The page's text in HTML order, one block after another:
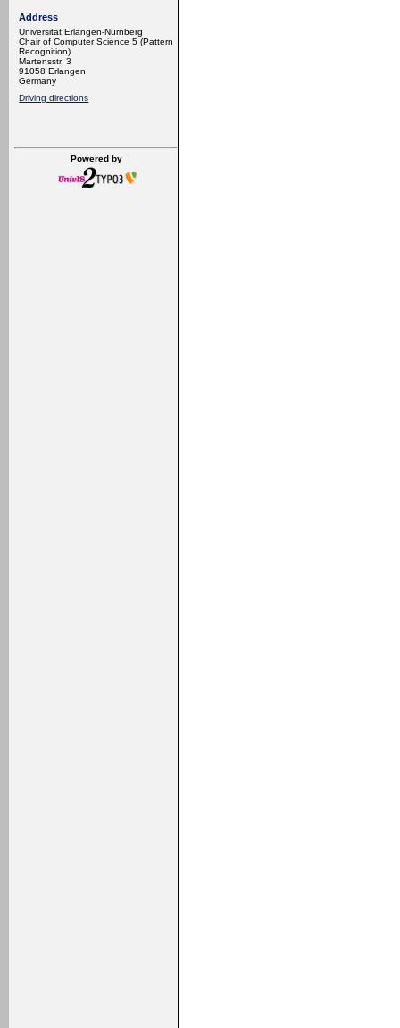
Address
Universität Erlangen-Nürnberg
Chair of Computer Science 5 (Pattern
Recognition)
Martensstr. 3
91058 Erlangen
Germany
Driving directions
Powered by